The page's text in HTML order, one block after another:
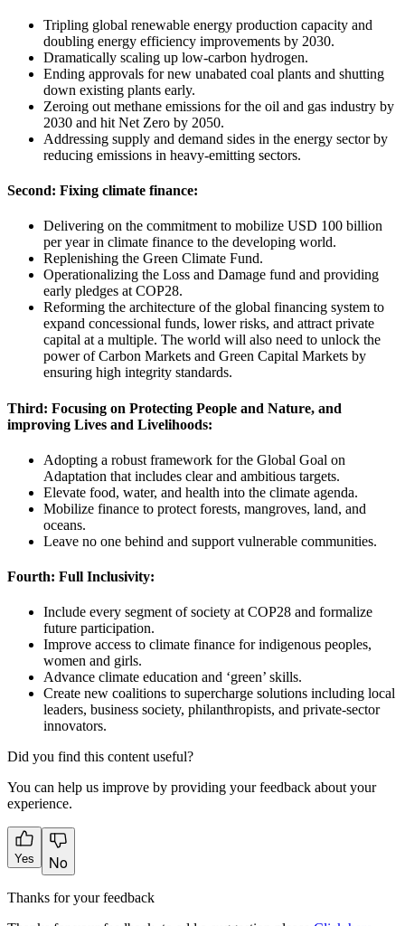
Tripling global renewable energy production capacity and
doubling energy efficiency improvements by 2030.
Dramatically scaling up low-carbon hydrogen.
Ending approvals for new unabated coal plants and shutting
down existing plants early.
Zeroing out methane emissions for the oil and gas industry by
2030 and hit Net Zero by 2050.
Addressing supply and demand sides in the energy sector by
reducing emissions in heavy-emitting sectors.
Second: Fixing climate finance:
Delivering on the commitment to mobilize USD 100 billion
per year in climate finance to the developing world.
Replenishing the Green Climate Fund.
Operationalizing the Loss and Damage fund and providing
early pledges at COP28.
Reforming the architecture of the global financing system to
expand concessional funds, lower risks, and attract private
capital at a multiple. The world will also need to unlock the
power of Carbon Markets and Green Capital Markets by
ensuring high integrity standards.
Third: Focusing on Protecting People and Nature, and
improving Lives and Livelihoods:
Adopting a robust framework for the Global Goal on
Adaptation that includes clear and ambitious targets.
Elevate food, water, and health into the climate agenda.
Mobilize finance to protect forests, mangroves, land, and
oceans.
Leave no one behind and support vulnerable communities.
Fourth: Full Inclusivity:
Include every segment of society at COP28 and formalize
future participation.
Improve access to climate finance for indigenous peoples,
women and girls.
Advance climate education and ‘green’ skills.
Create new coalitions to supercharge solutions including local
leaders, business society, philanthropists, and private-sector
innovators.
Did you find this content useful?
You can help us improve by providing your feedback about your
experience.
Yes No
Thanks for your feedback